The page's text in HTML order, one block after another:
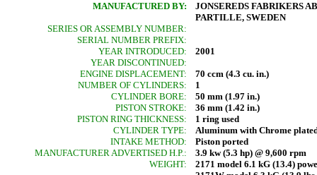
MANUFACTURED BY:
JONSEREDS FABRIKERS AB
PARTILLE, SWEDEN
SERIES OR ASSEMBLY NUMBER:
SERIAL NUMBER PREFIX:
YEAR INTRODUCED:
2001
YEAR DISCONTINUED:
ENGINE DISPLACEMENT:
70 ccm (4.3 cu. in.)
NUMBER OF CYLINDERS:
1
CYLINDER BORE:
50 mm (1.97 in.)
PISTON STROKE:
36 mm (1.42 in.)
PISTON RING THICKNESS:
1 ring used
CYLINDER TYPE:
Aluminum with Chrome
INTAKE METHOD:
Piston ported
MANUFACTURER ADVERTISED H.P.:
3.9 kw (5.3 hp) @ 9,600 rpm
WEIGHT:
2171 model 6.1 kG (13.4)